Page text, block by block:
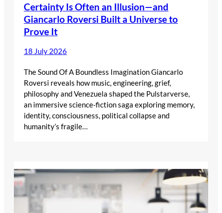
Certainty Is Often an Illusion—and
Giancarlo Roversi Built a Universe to
Prove It
18 July 2026
The Sound Of A Boundless Imagination Giancarlo
Roversi reveals how music, engineering, grief,
philosophy and Venezuela shaped the Pulstarverse,
an immersive science-fiction saga exploring memory,
identity, consciousness, political collapse and
humanity’s fragile…